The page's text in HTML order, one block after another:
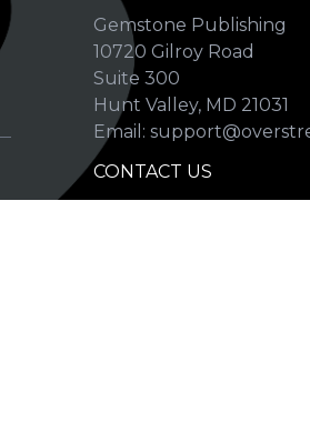
Gemstone Publishing
10720 Gilroy Road
Suite 300
Hunt Valley, MD 21031
Email:
CONTACT US